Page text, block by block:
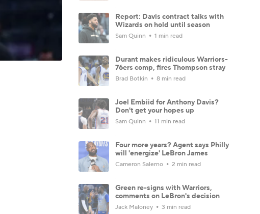
Report: Davis contract talks with
Wizards on hold until season
Sam Quinn 1 min read
Durant makes ridiculous Warriors-
76ers comp, fires Thompson stray
Brad Botkin 8 min read
Joel Embiid for Anthony Davis?
Don't get your hopes up
Sam Quinn 11 min read
Four more years? Agent says Philly
will 'energize' LeBron James
Cameron Salerno 2 min read
Green re-signs with Warriors,
comments on LeBron's decision
Jack Maloney 3 min read